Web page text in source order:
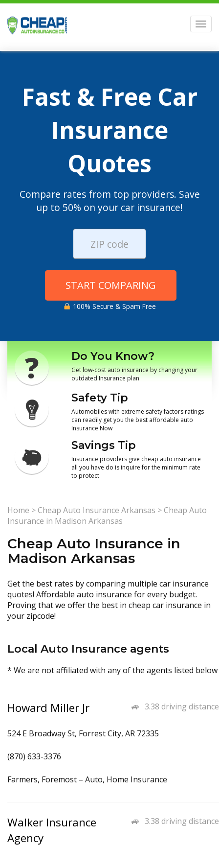
Fast & Free Car
Insurance
Quotes
Compare rates from top providers. Save
up to 50% on your car insurance!
START COMPARING
100% Secure & Spam Free
Do You Know?
Get low-cost auto insurance by changing your
outdated Insurance plan
Safety Tip
Automobiles with extreme safety factors ratings
can readily get you the best affordable auto
Insurance Now
Savings Tip
Insurance providers give cheap auto insurance
all you have do is inquire for the minimum rate
to protect
Home >Cheap Auto Insurance Arkansas >Cheap Auto
Insurance in Madison Arkansas
Cheap Auto Insurance in
Madison Arkansas
Get the best rates by comparing multiple car insurance
quotes! Affordable auto insurance for every budget.
Proving that we offer the best in cheap car insurance in
your zipcode!
Local Auto Insurance agents
* We are not affiliated with any of the agents listed below
3.38 driving distance
Howard Miller Jr
524 E Broadway St, Forrest City, AR 72335
(870) 633-3376
Farmers, Foremost – Auto, Home Insurance
3.38 driving distance
Walker Insurance
Agency